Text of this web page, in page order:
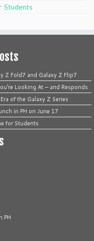
Students
Z Fold7 and Galaxy Z Flip7
Looking At — and Responds
of the Galaxy Z Series
in PH on June 17
for Students
PH